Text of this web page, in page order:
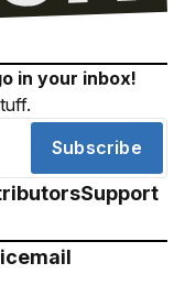
in your inbox!
Subscribe
Support